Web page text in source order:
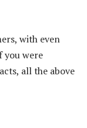
with even
you were
all the above